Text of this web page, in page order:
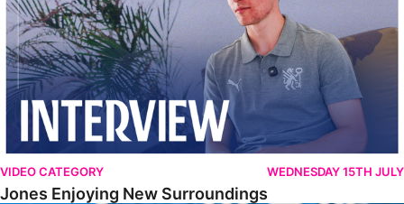
VIDEO CATEGORY WEDNESDAY 15TH JULY
Jones Enjoying New Surroundings